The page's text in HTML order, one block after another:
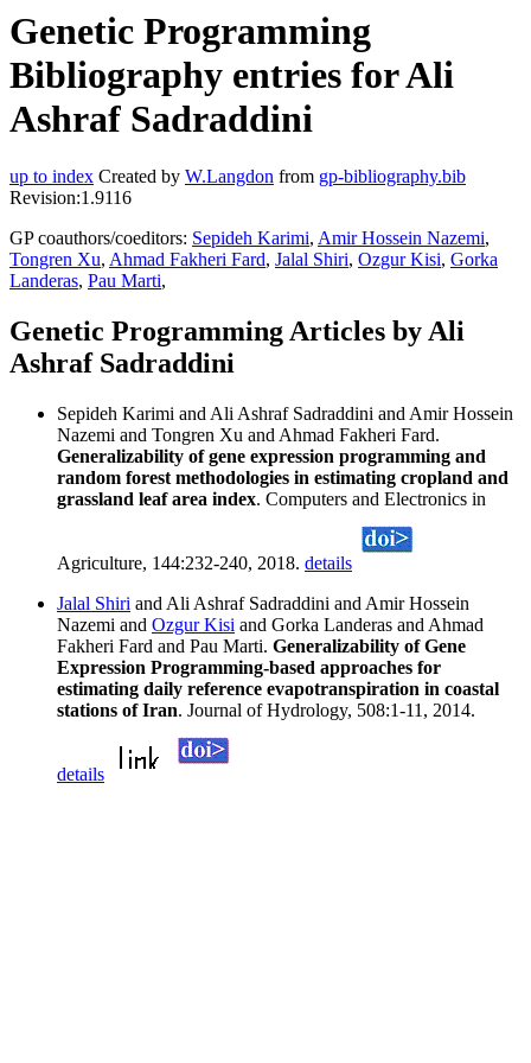
Genetic Programming
Bibliography entries for Ali
Ashraf Sadraddini
up to index Created by W.Langdon from gp-bibliography.bib
Revision:1.9116
GP coauthors/coeditors: Sepideh Karimi, Amir Hossein Nazemi,
Tongren Xu, Ahmad Fakheri Fard, Jalal Shiri, Ozgur Kisi, Gorka
Landeras, Pau Marti,
Genetic Programming Articles by Ali
Ashraf Sadraddini
Sepideh Karimi and Ali Ashraf Sadraddini and Amir Hossein
Nazemi and Tongren Xu and Ahmad Fakheri Fard.
Generalizability of gene expression programming and
random forest methodologies in estimating cropland and
grassland leaf area index. Computers and Electronics in
Agriculture, 144:232-240, 2018. details
Jalal Shiri and Ali Ashraf Sadraddini and Amir Hossein
Nazemi and Ozgur Kisi and Gorka Landeras and Ahmad
Fakheri Fard and Pau Marti. Generalizability of Gene
Expression Programming-based approaches for
estimating daily reference evapotranspiration in coastal
stations of Iran. Journal of Hydrology, 508:1-11, 2014.
details